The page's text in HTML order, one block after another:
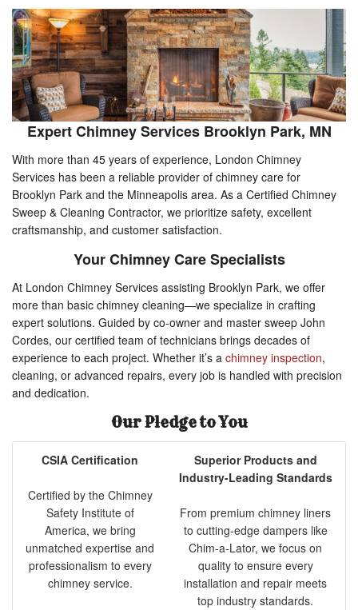
Expert Chimney Services Brooklyn Park, MN
With more than 45 years of experience, London Chimney
Services has been a reliable provider of chimney care for
Brooklyn Park and the Minneapolis area. As a Certified Chimney
Sweep & Cleaning Contractor, we prioritize safety, excellent
craftsmanship, and customer satisfaction.
Your Chimney Care Specialists
At London Chimney Services assisting Brooklyn Park, we offer
more than basic chimney cleaning—we specialize in crafting
expert solutions. Guided by co-owner and master sweep John
Cordes, our certified team of technicians brings decades of
experience to each project. Whether it’s a chimney inspection,
cleaning, or advanced repairs, every job is handled with precision
and dedication.
Our Pledge to You
CSIA Certification
Certified by the Chimney
Safety Institute of
America, we bring
unmatched expertise and
professionalism to every
chimney service.
Superior Products and
Industry-Leading Standards
From premium chimney liners
to cutting-edge dampers like
Chim-a-Lator, we focus on
quality to ensure every
installation and repair meets
top industry standards.